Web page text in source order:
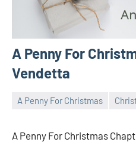
A Penny For
Vendetta
A Penny For Christmas
A Penny For Christmas